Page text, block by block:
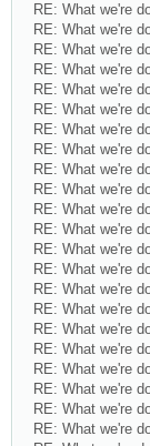
RE: What we're
RE: What we're
RE: What we're
RE: What we're
RE: What we're
RE: What we're
RE: What we're
RE: What we're
RE: What we're
RE: What we're
RE: What we're
RE: What we're
RE: What we're
RE: What we're
RE: What we're
RE: What we're
RE: What we're
RE: What we're
RE: What we're
RE: What we're
RE: What we're
RE: What we're